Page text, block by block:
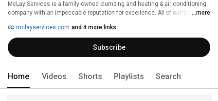
McLay Services is a family-owned plumbing and heating & air conditioning
company with an impeccable reputation for excellence. All of our services
experience, so our work is done right the first time. We employ NATE-
certified technicians and are proud to be an award-winning Carrier Factory
Authorized Dealer. Call us today to schedule service. We offer free on-site
consultations and estimates for new installations.
...more
mclayservices.com and 4 more links
Subscribe
Home Videos Shorts Playlists Search